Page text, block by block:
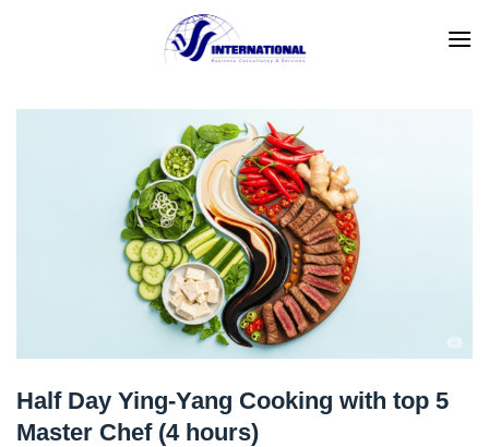
Half Day Ying-Yang Cooking with top 5
Master Chef (4 hours)